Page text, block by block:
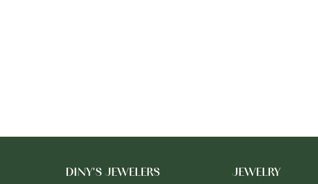
DINY'S JEWELERS JEWELRY